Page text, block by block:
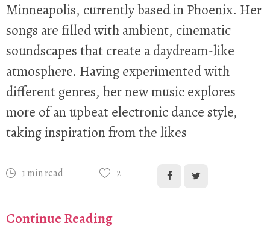
Minneapolis, currently based in Phoenix. Her
songs are filled with ambient, cinematic
soundscapes that create a daydream-like
atmosphere. Having experimented with
different genres, her new music explores
more of an upbeat electronic dance style,
taking inspiration from the likes
1 min read 2
Continue Reading